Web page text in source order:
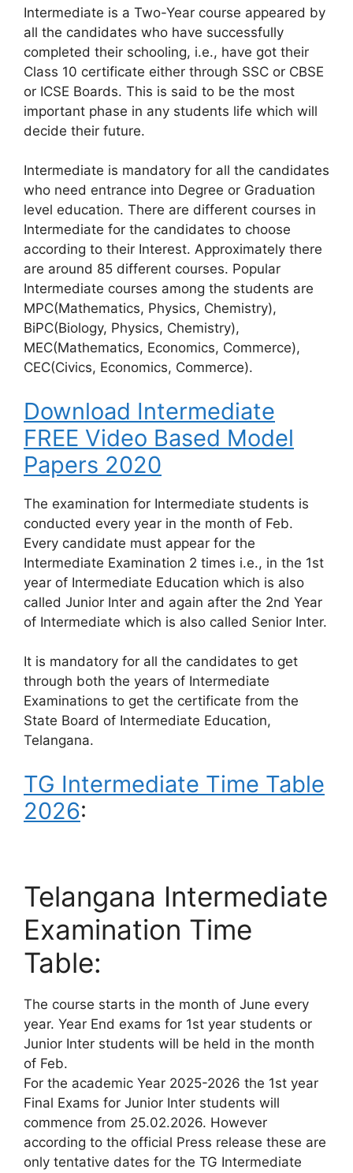
Intermediate is a Two-Year course appeared by
all the candidates who have successfully
completed their schooling, i.e., have got their
Class 10 certificate either through SSC or CBSE
or ICSE Boards. This is said to be the most
important phase in any students life which will
decide their future.
Intermediate is mandatory for all the candidates
who need entrance into Degree or Graduation
level education. There are different courses in
Intermediate for the candidates to choose
according to their Interest. Approximately there
are around 85 different courses. Popular
Intermediate courses among the students are
MPC(Mathematics, Physics, Chemistry),
BiPC(Biology, Physics, Chemistry),
MEC(Mathematics, Economics, Commerce),
CEC(Civics, Economics, Commerce).
Download Intermediate
FREE Video Based Model
Papers 2020
The examination for Intermediate students is
conducted every year in the month of Feb.
Every candidate must appear for the
Intermediate Examination 2 times i.e., in the 1st
year of Intermediate Education which is also
called Junior Inter and again after the 2nd Year
of Intermediate which is also called Senior Inter.
It is mandatory for all the candidates to get
through both the years of Intermediate
Examinations to get the certificate from the
State Board of Intermediate Education,
Telangana.
TG Intermediate Time Table
2026:
Telangana Intermediate
Examination Time
Table:
The course starts in the month of June every
year. Year End exams for 1st year students or
Junior Inter students will be held in the month
of Feb.
For the academic Year 2025-2026 the 1st year
Final Exams for Junior Inter students will
commence from 25.02.2026. However
according to the official Press release these are
only tentative dates for the TG Intermediate